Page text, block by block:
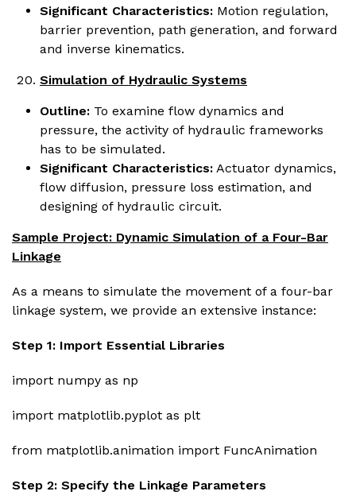
Significant Characteristics: Motion regulation,
barrier prevention, path generation, and forward
and inverse kinematics.
Simulation of Hydraulic Systems
Outline: To examine flow dynamics and
pressure, the activity of hydraulic frameworks
has to be simulated.
Significant Characteristics: Actuator dynamics,
flow diffusion, pressure loss estimation, and
designing of hydraulic circuit.
Sample Project: Dynamic Simulation of a Four-Bar
Linkage
As a means to simulate the movement of a four-bar
linkage system, we provide an extensive instance:
Step 1: Import Essential Libraries
import numpy as np
import matplotlib.pyplot as plt
from matplotlib.animation import FuncAnimation
Step 2: Specify the Linkage Parameters